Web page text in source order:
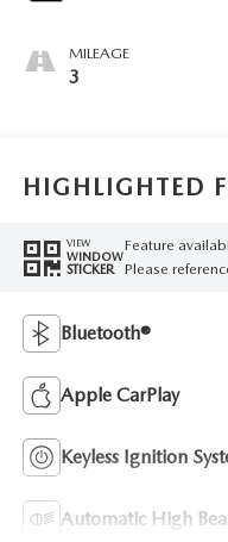
MILEAGE
3
HIGHLIGHTED
VIEW
WINDOW
STICKER
Feature
Please
Bluetooth®
Apple CarPlay
Keyless Ignition
Automatic High